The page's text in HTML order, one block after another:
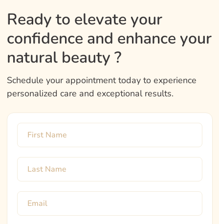
Ready to elevate your
confidence and enhance your
natural beauty ?
Schedule your appointment today to experience
personalized care and exceptional results.